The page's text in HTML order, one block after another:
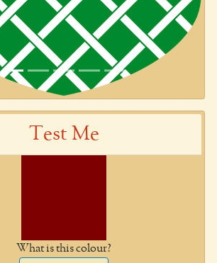
Test Me
What is this colour?